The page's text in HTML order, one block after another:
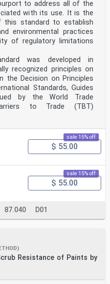
to address all of the
with its use. It is the
standard to establish
environmental practices
of regulatory limitations
was developed in
recognized principles on
the Decision on Principles
Standards, Guides
by the World Trade
to Trade (TBT)
sale 15% off
$ 55.00
sale 15% off
$ 55.00
87.040 D01
Resistance of Paints by